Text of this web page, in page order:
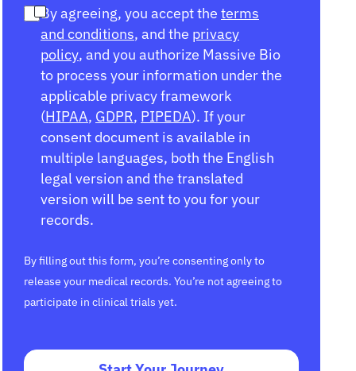
By agreeing, you accept the terms
and conditions, and the privacy
policy, and you authorize Massive Bio
to process your information under the
applicable privacy framework
(HIPAA, GDPR, PIPEDA). If your
consent document is available in
multiple languages, both the English
legal version and the translated
version will be sent to you for your
records.
By filling out this form, you’re consenting only to
release your medical records. You’re not agreeing to
participate in clinical trials yet.